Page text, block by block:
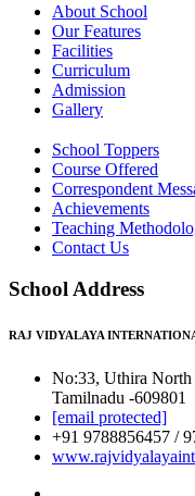
About School
Our Features
Facilities
Curriculum
Admission
Gallery
School Toppers
Course Offered
Correspondent
Achievements
Teaching
Contact Us
School Address
RAJ VIDYALAYA
No:33, Uthira North
Tamilnadu -609801
[email protected]
+91 9788856457 /